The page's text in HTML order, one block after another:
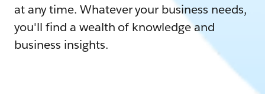
at any time. Whatever your business needs,
you'll find a wealth of knowledge and
business insights.